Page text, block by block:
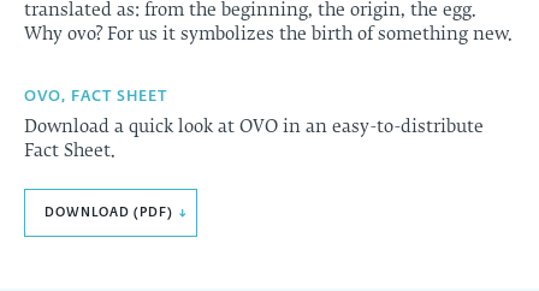
translated as: from the beginning, the origin, the egg.
Why ovo? For us it symbolizes the birth of something new.
OVO, FACT SHEET
Download a quick look at OVO in an easy-to-distribute
Fact Sheet.
DOWNLOAD (PDF) ↓